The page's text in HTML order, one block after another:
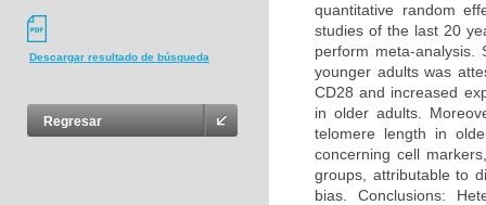
Descargar resultado de búsqueda
Regresar
quantitative random
studies of the last 20
perform meta-
younger adults was
CD28 and increased
in older adults.
telomere length in
concerning cell
groups, attributable to
bias. Conclusions: